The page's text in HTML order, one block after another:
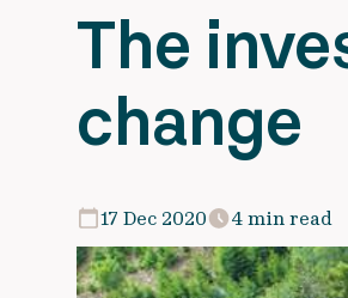
The
change
17 Dec 2020 4 min read